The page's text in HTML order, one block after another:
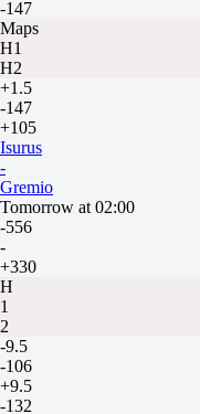
-147
Maps
H1
H2
+1.5
-147
+105
Isurus
-
Gremio
Tomorrow at 02:00
-556
-
+330
H
1
2
-9.5
-106
+9.5
-132